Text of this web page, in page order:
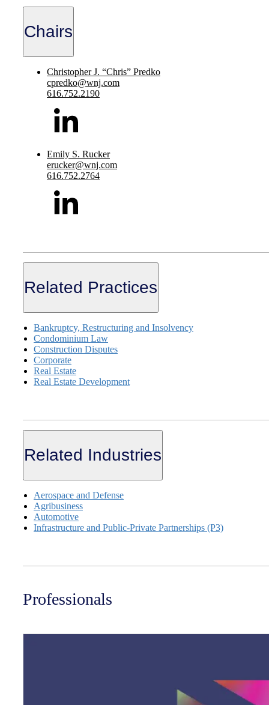
Chairs
Christopher J. “Chris” Predko
cpredko@wnj.com
616.752.2190
Emily S. Rucker
erucker@wnj.com
616.752.2764
Related Practices
Bankruptcy, Restructuring and Insolvency
Condominium Law
Construction Disputes
Corporate
Real Estate
Real Estate Development
Related Industries
Aerospace and Defense
Agribusiness
Automotive
Infrastructure and Public-Private Partnerships (P3)
Professionals